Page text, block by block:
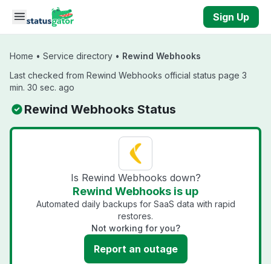
Skip to main content
Sign Up
Home • Service directory • Rewind Webhooks
Last checked from Rewind Webhooks official status page 3
min. 30 sec. ago
Rewind Webhooks Status
Is Rewind Webhooks down?
Rewind Webhooks is up
Automated daily backups for SaaS data with rapid
restores.
Not working for you?
Report an outage